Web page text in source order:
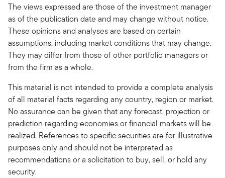
The views expressed are those of the investment manager
as of the publication date and may change without notice.
These opinions and analyses are based on certain
assumptions, including market conditions that may change.
They may differ from those of other portfolio managers or
from the firm as a whole.
This material is not intended to provide a complete analysis
of all material facts regarding any country, region or market.
No assurance can be given that any forecast, projection or
prediction regarding economies or financial markets will be
realized. References to specific securities are for illustrative
purposes only and should not be interpreted as
recommendations or a solicitation to buy, sell, or hold any
security.